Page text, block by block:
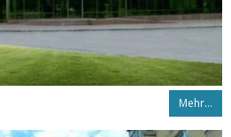
Mehr…